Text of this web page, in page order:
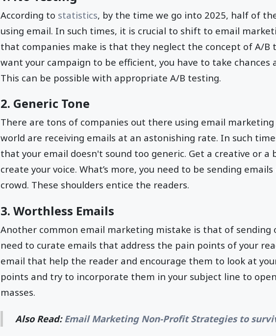
According to statistics, by the time we go into 2025, half of
using email. In such times, it is crucial to shift to email
that companies make is that they neglect the concept of A/B
want your campaign to be efficient, you have to take chances
This can be possible with appropriate A/B testing.
2. Generic Tone
There are tons of companies out there using email
world are receiving emails at an astonishing rate. In such
that your email doesn't sound too generic. Get a creative or a
create your voice. What’s more, you need to be sending
crowd. These shoulders entice the readers.
3. Worthless Emails
Another common email marketing mistake is that of sending
need to curate emails that address the pain points of your
email that help the reader and encourage them to look at
points and try to incorporate them in your subject line to
masses.
Also Read: Email Marketing Non-Profit Strategies to